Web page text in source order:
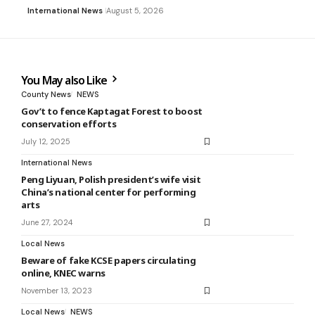
International News August 5, 2026
You May also Like
County News NEWS
Gov’t to fence Kaptagat Forest to boost
conservation efforts
July 12, 2025
International News
Peng Liyuan, Polish president’s wife visit
China’s national center for performing
arts
June 27, 2024
Local News
Beware of fake KCSE papers circulating
online, KNEC warns
November 13, 2023
Local News NEWS